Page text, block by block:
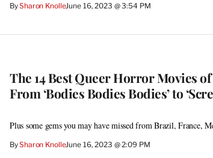
BySharon KnolleJune 16, 2023 @ 3:54 PM
The 14 Best Queer Horror Movies of
From ‘Bodies Bodies Bodies’ to
Plus some gems you may have missed from Brazil, France,
BySharon KnolleJune 16, 2023 @ 2:09 PM